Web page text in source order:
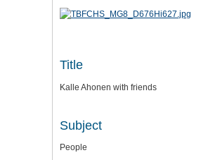
Title
Kalle Ahonen with friends
Subject
People